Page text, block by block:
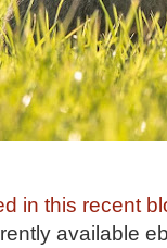
in this recent
available